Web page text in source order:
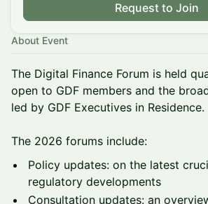
Request to Join
About Event
The Digital Finance Forum is held
open to GDF members and the
led by GDF Executives in Residence.
The 2026 forums include:
Policy updates: on the latest
regulatory developments
Consultation updates: an